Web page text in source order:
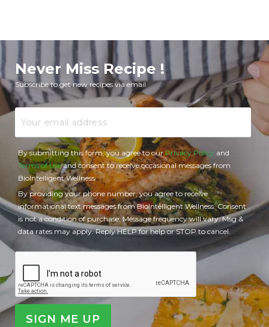
Never Miss Recipe !
Subscribe to get new recipes via email
By submitting this form, you agree to ourPrivacy Policy and
Terms of Useand consent to receive occasional messages from
BioIntelligent Wellness.
By providing your phone number, you agree to receive
informational text messages from BioIntelligent Wellness. Consent
is not a condition of purchase. Message frequency will vary. Msg &
data rates may apply. Reply HELP for help or STOP to cancel.
CAPTCHA